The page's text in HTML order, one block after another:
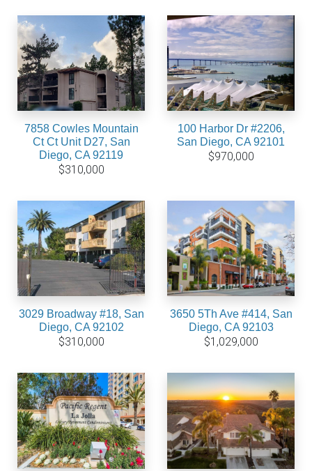
7858 Cowles Mountain
Ct Ct Unit D27, San
Diego, CA 92119
$310,000
100 Harbor Dr #2206,
San Diego, CA 92101
$970,000
3029 Broadway #18, San
Diego, CA 92102
$310,000
3650 5Th Ave #414, San
Diego, CA 92103
$1,029,000